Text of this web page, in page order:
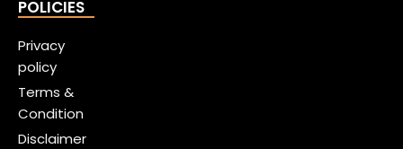
POLICIES
Privacy
policy
Terms &
Condition
Disclaimer